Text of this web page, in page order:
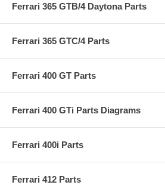
Ferrari 365 GTB/4 Daytona Parts
Ferrari 365 GTC/4 Parts
Ferrari 400 GT Parts
Ferrari 400 GTi Parts Diagrams
Ferrari 400i Parts
Ferrari 412 Parts